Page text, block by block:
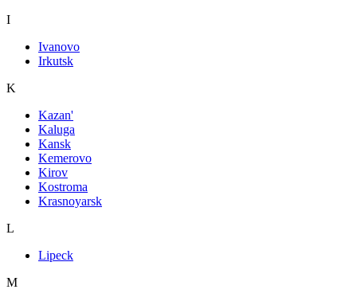
I
Ivanovo
Irkutsk
K
Kazan'
Kaluga
Kansk
Kemerovo
Kirov
Kostroma
Krasnoyarsk
L
Lipeck
M